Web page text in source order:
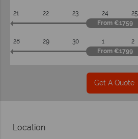
21 22 23 24 25
From €1759
28 29 30 1 2
From €1799
Get A Quote
Location